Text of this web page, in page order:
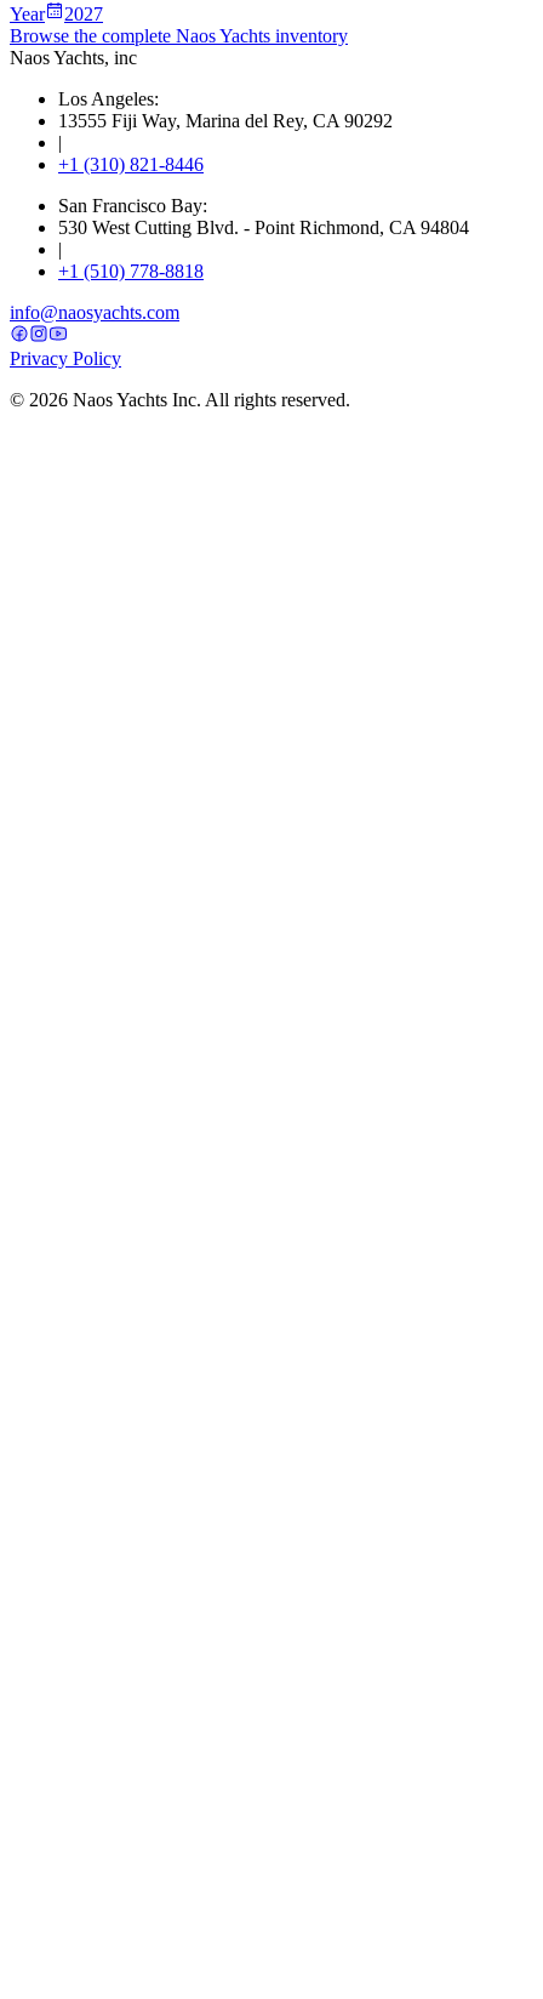
Year
2027
Browse the complete Naos Yachts inventory
Naos Yachts, inc
Los Angeles:
13555 Fiji Way, Marina del Rey, CA 90292
|
+1 (310) 821-8446
San Francisco Bay:
530 West Cutting Blvd. - Point Richmond, CA 94804
|
+1 (510) 778-8818
info@naosyachts.com
Privacy Policy
© 2026 Naos Yachts Inc. All rights reserved.